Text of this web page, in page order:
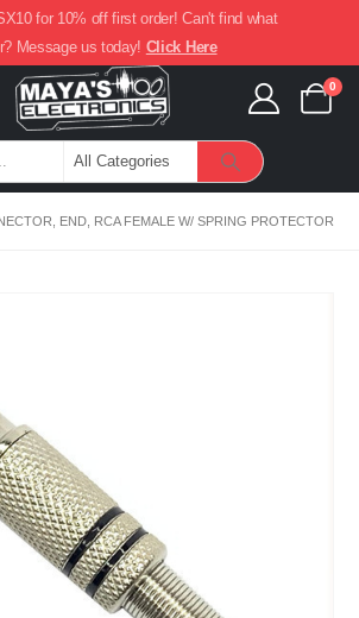
for 10% off first order! Can't find what
Message us today! Click Here
0
END, RCA FEMALE W/ SPRING PROTECTOR